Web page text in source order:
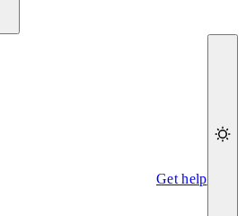
Get help